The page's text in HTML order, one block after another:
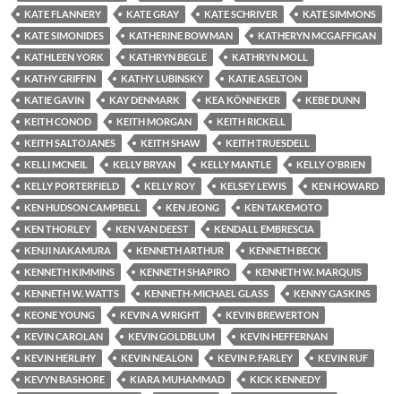
KATE FLANNERY
KATE GRAY KATE SCHRIVER
KATE SIMMONS
KATE SIMONIDES
KATHERINE BOWMAN
KATHERYN MCGAFFIGAN
KATHLEEN YORK
KATHRYN BEGLE
KATHRYN MOLL
KATHY GRIFFIN
KATHY LUBINSKY
KATIE ASELTON
KATIE GAVIN
KAY DENMARK KEA KÖNNEKER
KEBE DUNN
KEITH CONOD
KEITH MORGAN
KEITH RICKELL
KEITH SALTOJANES
KEITH SHAW
KEITH TRUESDELL
KELLI MCNEIL
KELLY BRYAN KELLY MANTLE
KELLY O'BRIEN
KELLY PORTERFIELD
KELLY ROY KELSEY LEWIS
KEN HOWARD
KEN HUDSON CAMPBELL
KEN JEONG
KEN TAKEMOTO
KEN THORLEY
KEN VAN DEEST
KENDALL EMBRESCIA
KENJI NAKAMURA
KENNETH ARTHUR
KENNETH BECK
KENNETH KIMMINS
KENNETH SHAPIRO
KENNETH W. MARQUIS
KENNETH W. WATTS
KENNETH-MICHAEL GLASS
KENNY GASKINS
KEONE YOUNG
KEVIN A WRIGHT
KEVIN BREWERTON
KEVIN CAROLAN
KEVIN GOLDBLUM
KEVIN HEFFERNAN
KEVIN HERLIHY
KEVIN NEALON KEVIN P. FARLEY
KEVIN RUF
KEVYN BASHORE
KIARA MUHAMMAD
KICK KENNEDY